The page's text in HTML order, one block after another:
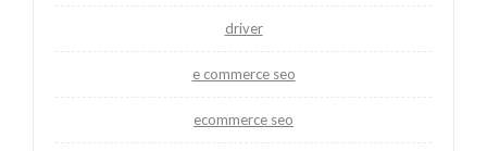
driver
e commerce seo
ecommerce seo